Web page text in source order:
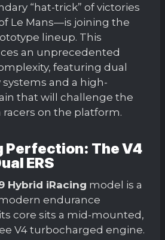
“hat-trick” of victories
Le Mans—is joining the
lineup. This
an unprecedented
featuring dual
and a high-
that will challenge the
on the platform.
Perfection: The V4
ERS
Hybrid iRacing model is a
endurance
core sits a mid-mounted,
V4 turbocharged engine.